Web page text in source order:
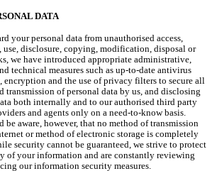
DATA
your personal data from unauthorised access,
disclosure, copying, modification, disposal or
we have introduced appropriate administrative,
technical measures such as up-to-date antivirus
encryption and the use of privacy filters to secure all
transmission of personal data by us, and disclosing
both internally and to our authorised third party
and agents only on a need-to-know basis.
be aware, however, that no method of transmission
or method of electronic storage is completely
security cannot be guaranteed, we strive to protect
of your information and are constantly reviewing
our information security measures.